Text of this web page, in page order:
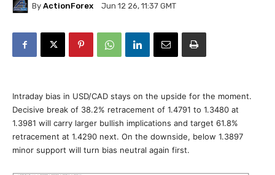
By ActionForex Jun 12 26, 11:37 GMT
Intraday bias in USD/CAD stays on the upside for the moment.
Decisive break of 38.2% retracement of 1.4791 to 1.3480 at
1.3981 will carry larger bullish implications and target 61.8%
retracement at 1.4290 next. On the downside, below 1.3897
minor support will turn bias neutral again first.